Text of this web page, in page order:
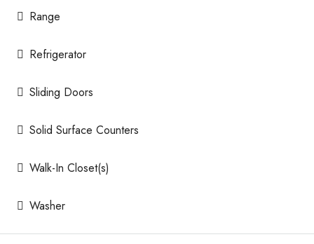
Range
Refrigerator
Sliding Doors
Solid Surface Counters
Walk-In Closet(s)
Washer